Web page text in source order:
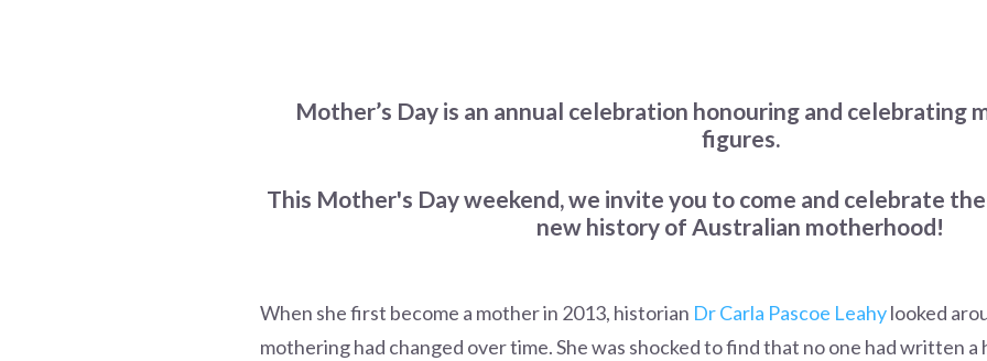
Mother’s Day is an annual celebration honouring and celebrating
figures.
This Mother's Day weekend, we invite you to come and celebrate
new history of Australian motherhood!
When she first become a mother in 2013, historian Dr Carla Pascoe Leahylooked
mothering had changed over time. She was shocked to find that no one had written